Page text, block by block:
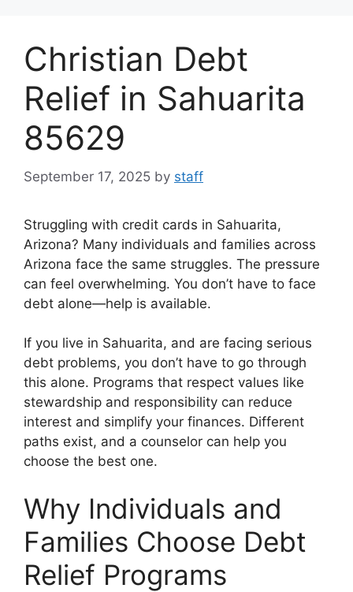
contentChristian Debt
Relief in Sahuarita
85629
September 17, 2025 by staff
Struggling with credit cards in Sahuarita,
Arizona? Many individuals and families across
Arizona face the same struggles. The pressure
can feel overwhelming. You don’t have to face
debt alone—help is available.
If you live in Sahuarita, and are facing serious
debt problems, you don’t have to go through
this alone. Programs that respect values like
stewardship and responsibility can reduce
interest and simplify your finances. Different
paths exist, and a counselor can help you
choose the best one.
Why Individuals and
Families Choose Debt
Relief Programs